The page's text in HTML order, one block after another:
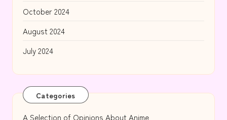
October 2024
August 2024
July 2024
Categories
A Selection of Opinions About Anime